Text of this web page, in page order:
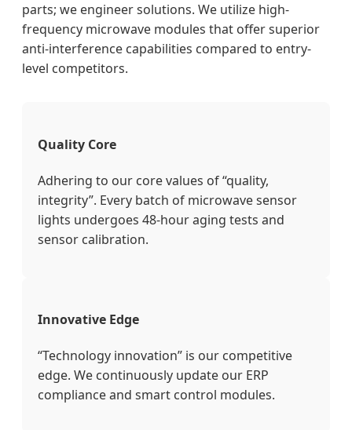
parts; we engineer solutions. We utilize high-
frequency microwave modules that offer superior
anti-interference capabilities compared to entry-
level competitors.
Quality Core
Adhering to our core values of “quality,
integrity”. Every batch of microwave sensor
lights undergoes 48-hour aging tests and
sensor calibration.
Innovative Edge
“Technology innovation” is our competitive
edge. We continuously update our ERP
compliance and smart control modules.